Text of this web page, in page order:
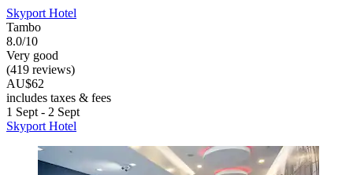
Skyport Hotel
Tambo
8.0/10
Very good
(419 reviews)
AU$62
includes taxes & fees
1 Sept - 2 Sept
Skyport Hotel